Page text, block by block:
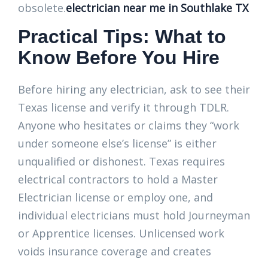
obsolete.electrician near me in Southlake TX
Practical Tips: What to
Know Before You Hire
Before hiring any electrician, ask to see their
Texas license and verify it through TDLR.
Anyone who hesitates or claims they “work
under someone else’s license” is either
unqualified or dishonest. Texas requires
electrical contractors to hold a Master
Electrician license or employ one, and
individual electricians must hold Journeyman
or Apprentice licenses. Unlicensed work
voids insurance coverage and creates